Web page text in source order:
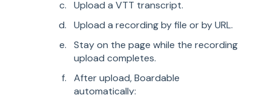
Upload a VTT transcript.
Upload a recording by file or by URL.
Stay on the page while the recording
upload completes.
After upload, Boardable
automatically: